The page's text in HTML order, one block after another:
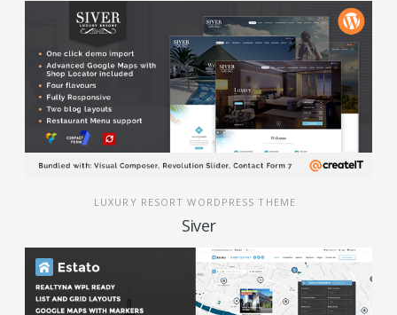
LUXURY RESORT WORDPRESS THEME
Siver